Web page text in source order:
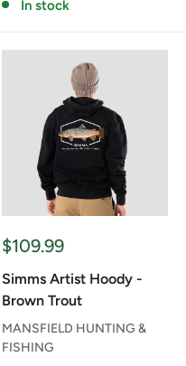
In stock
Sale
$109.99
Simms Artist Hoody -
Brown Trout
MANSFIELD HUNTING &
FISHING